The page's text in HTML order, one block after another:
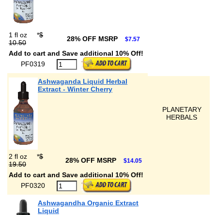
1 fl oz *$
10.50
28% OFF MSRP $7.57
Add to cart and Save additional 10% Off!
PF0319
Ashwaganda Liquid Herbal
Extract - Winter Cherry
PLANETARY
HERBALS
2 fl oz *$
19.50
28% OFF MSRP $14.05
Add to cart and Save additional 10% Off!
PF0320
Ashwagandha Organic Extract
Liquid